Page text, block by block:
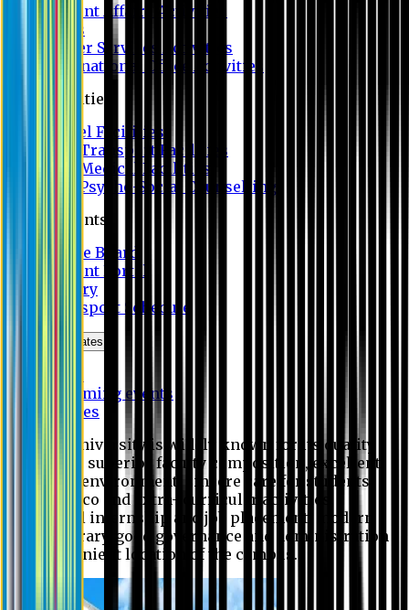
Student Affairs Activities
Clubs
Career Services Activities
International Office Activities
Facilities
Hostel Facilities
Free Transport Facilities
Free Medical Facilities
Free Psycho-Social Counselling
Students
Notice Board
Student Portal
Library
Transport Schedule
News & Updates
Upcoming events
Notices
Eastern University is widely known for its quality
education, superior faculty composition, excellent
academic environment, sincere care for students,
extensive co and extra- curricular activities,
successful internship and job placement, modern
digital library, good governance and administration
and convenient location of the campus.